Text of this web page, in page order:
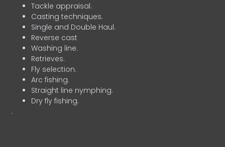
Tackle appraisal.
Casting techniques.
Single and Double Haul.
Reverse cast
Washing line.
Retrieves.
Fly selection.
Arc fishing.
Straight line nymphing.
Dry fly fishing.
.